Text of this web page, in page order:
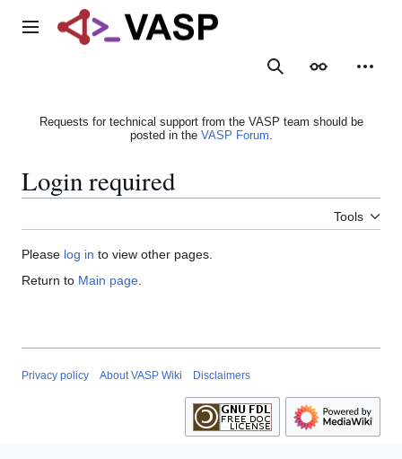
Main menu
SearchAppearance
Requests for technical support from the VASP team should be
posted in the VASP Forum.
Login required
Tools
Please log in to view other pages.
Return to Main page
Privacy policy About VASP Wiki Disclaimers